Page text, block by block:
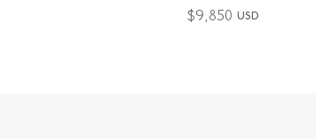
$9,850 USD